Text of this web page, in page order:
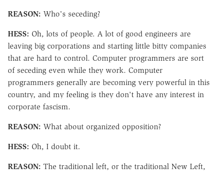
REASON: Who's seceding?
HESS: Oh, lots of people. A lot of good engineers are
leaving big corporations and starting little bitty companies
that are hard to control. Computer programmers are sort
of seceding even while they work. Computer
programmers generally are becoming very powerful in this
country, and my feeling is they don't have any interest in
corporate fascism.
REASON: What about organized opposition?
HESS: Oh, I doubt it.
REASON: The traditional left, or the traditional New Left,